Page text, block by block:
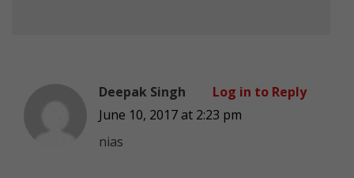
Deepak Singh
June 10, 2017 at 2:23 pm
nias
Log in to Reply